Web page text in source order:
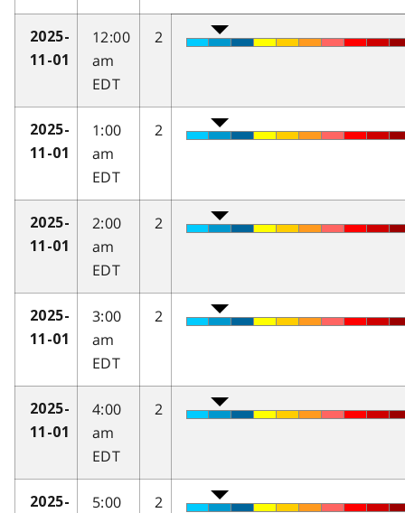
2025-
11-01
12:00
am
EDT
2
2025-
11-01
1:00
am
EDT
2
2025-
11-01
2:00
am
EDT
2
2025-
11-01
3:00
am
EDT
2
2025-
11-01
4:00
am
EDT
2
2025-
5:00
2